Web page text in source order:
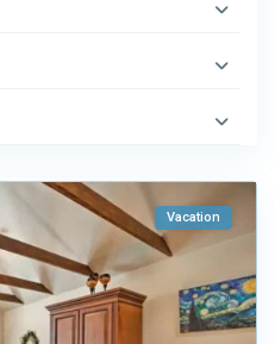
Vacation